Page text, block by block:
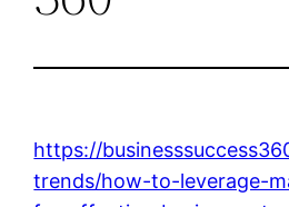
https://
trends/how-to-leverage-